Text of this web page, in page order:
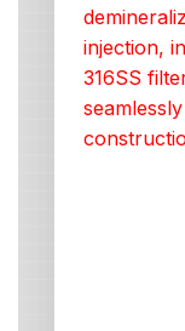
injection,
316SS